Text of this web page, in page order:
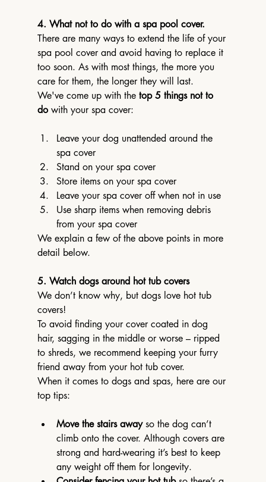
4. What not to do with a spa pool cover.
There are many ways to extend the life of your
spa pool cover and avoid having to replace it
too soon. As with most things, the more you
care for them, the longer they will last.
We've come up with the top 5 things not to
do with your spa cover:
Leave your dog unattended around the
spa cover
Stand on your spa cover
Store items on your spa cover
Leave your spa cover off when not in use
Use sharp items when removing debris
from your spa cover
We explain a few of the above points in more
detail below.
5. Watch dogs around hot tub covers
We don’t know why, but dogs love hot tub
covers!
To avoid finding your cover coated in dog
hair, sagging in the middle or worse – ripped
to shreds, we recommend keeping your furry
friend away from your hot tub cover.
When it comes to dogs and spas, here are our
top tips:
Move the stairs away so the dog can’t
climb onto the cover. Although covers are
strong and hard-wearing it’s best to keep
any weight off them for longevity.